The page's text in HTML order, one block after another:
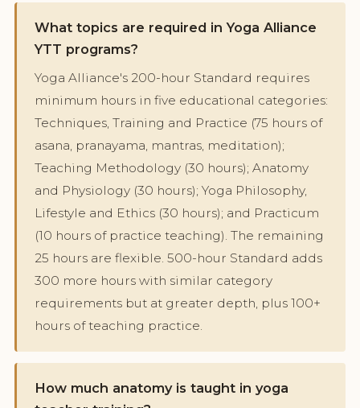
What topics are required in Yoga Alliance
YTT programs?
Yoga Alliance's 200-hour Standard requires
minimum hours in five educational categories:
Techniques, Training and Practice (75 hours of
asana, pranayama, mantras, meditation);
Teaching Methodology (30 hours); Anatomy
and Physiology (30 hours); Yoga Philosophy,
Lifestyle and Ethics (30 hours); and Practicum
(10 hours of practice teaching). The remaining
25 hours are flexible. 500-hour Standard adds
300 more hours with similar category
requirements but at greater depth, plus 100+
hours of teaching practice.
How much anatomy is taught in yoga